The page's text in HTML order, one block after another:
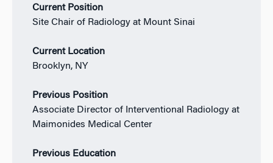
Current Position
Site Chair of Radiology at Mount Sinai
Current Location
Brooklyn, NY
Previous Position
Associate Director of Interventional Radiology at
Maimonides Medical Center
Previous Education